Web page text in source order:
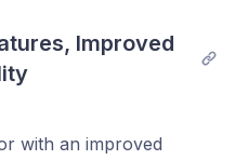
Improved
with an improved